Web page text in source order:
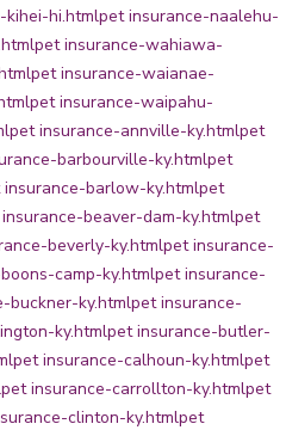
kihei-hi.htmlpet insurance-naalehu-
pet insurance-wahiawa-
pet insurance-waianae-
pet insurance-waipahu-
pet insurance-annville-ky.htmlpet
barbourville-ky.htmlpet
insurance-barlow-ky.htmlpet
beaver-dam-ky.htmlpet
beverly-ky.htmlpet insurance-
camp-ky.htmlpet insurance-
buckner-ky.htmlpet insurance-
ky.htmlpet insurance-butler-
pet insurance-calhoun-ky.htmlpet
pet insurance-carrollton-ky.htmlpet
clinton-ky.htmlpet